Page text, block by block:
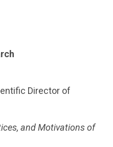
Director of
and Motivations of